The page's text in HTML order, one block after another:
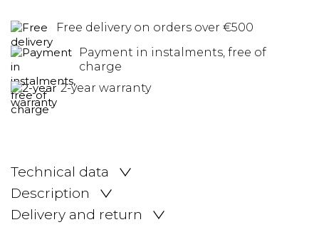
Free delivery on orders over €500
Payment in instalments, free of
charge
2-year warranty
Technical data
Description
Delivery and return